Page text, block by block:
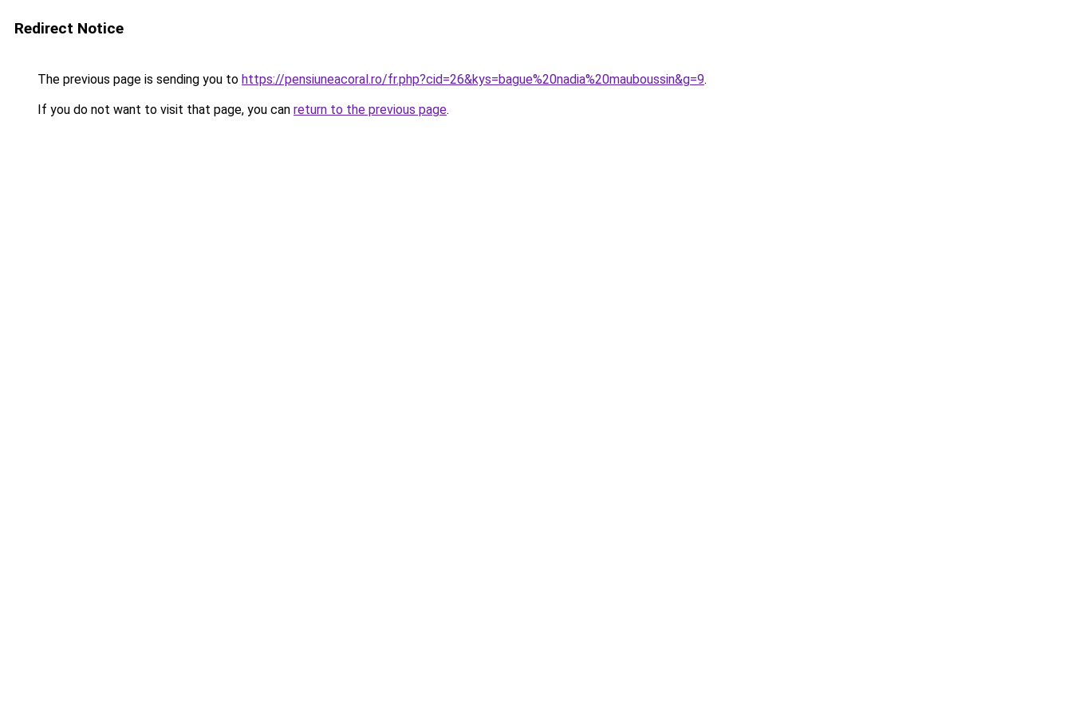
Redirect Notice
The previous page is sending you to https://pensiuneacoral.ro/fr.php?cid=26&kys=bague%20nadia%20mauboussin&g=9.
If you do not want to visit that page, you can return to the previous page.